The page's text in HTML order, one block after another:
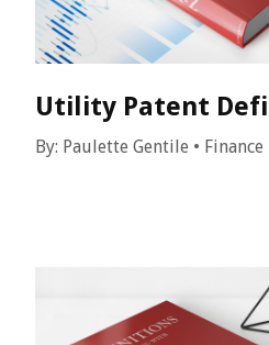
Utility Patent
By: Paulette Gentile • Finance